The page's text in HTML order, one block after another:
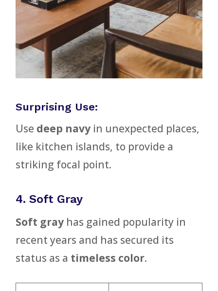
Surprising Use:
Use deep navy in unexpected places,
like kitchen islands, to provide a
striking focal point.
4. Soft Gray
Soft gray has gained popularity in
recent years and has secured its
status as a timeless color.